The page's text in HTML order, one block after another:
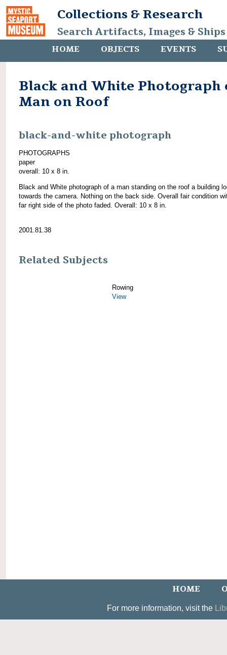
Collections & Research
Search Artifacts, Images &
HOME OBJECTS EVENTS
Black and White Photograph
Man on Roof
black-and-white photograph
PHOTOGRAPHS
paper
overall: 10 x 8 in.
Black and White photograph of a man standing on the roof a building
towards the camera. Nothing on the back side. Overall fair condition
far right side of the photo faded. Overall: 10 x 8 in.
2001.81.38
Related Subjects
Rowing
View
HOME
For more information, visit the